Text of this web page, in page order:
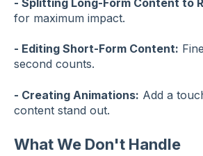
- Splitting Long-Form Content to
for maximum impact.
- Editing Short-Form Content:
second counts.
- Creating Animations: Add a
content stand out.
What We Don't Handle